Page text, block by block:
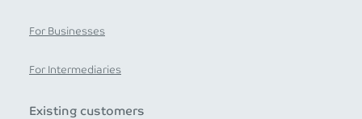
For Businesses
For Intermediaries
Existing customers